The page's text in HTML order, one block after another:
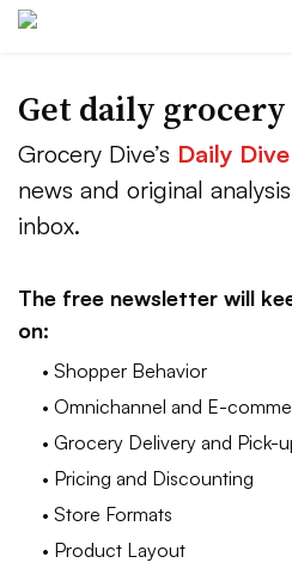
Get daily grocery
Grocery Dive’s Daily Dive
news and original
inbox.
The free newsletter will
on:
• Shopper Behavior
• Omnichannel and E-
• Grocery Delivery and Pick-
• Pricing and Discounting
• Store Formats
• Product Layout